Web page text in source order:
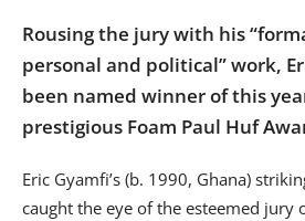
Rousing the jury with his
personal and political” work,
been named winner of this
prestigious Foam Paul Huf
Eric Gyamfi’s (b. 1990, Ghana)
caught the eye of the esteemed jury